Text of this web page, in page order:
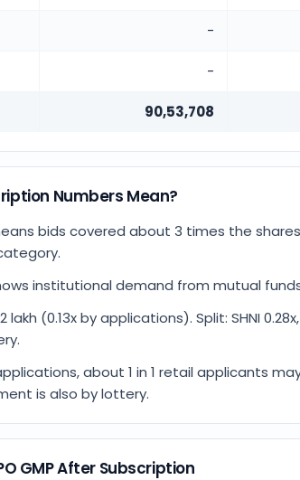
-
-
90,53,708
Numbers Mean?
bids covered about 3 times the
institutional demand from mutual
lakh (0.13x by applications). Split: SHNI
about 1 in 1 retail applicants
is also by lottery.
GMP After Subscription